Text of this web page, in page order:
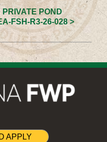
POND
FSH-R3-26-028 >
APPLY